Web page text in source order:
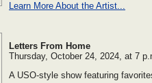
Learn More About the Artist...
Letters From Home
Thursday, October 24, 2024, at 7
A USO-style show featuring